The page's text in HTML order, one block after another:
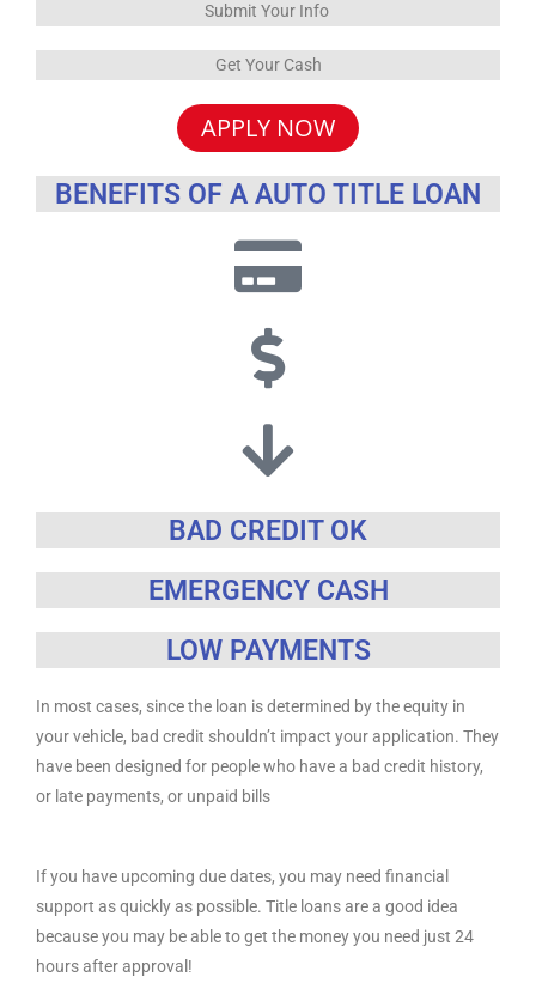
Submit Your Info
Get Your Cash
APPLY NOW
BENEFITS OF A AUTO TITLE LOAN
BAD CREDIT OK
EMERGENCY CASH
LOW PAYMENTS
In most cases, since the loan is determined by the equity in
your vehicle, bad credit shouldn’t impact your application. They
have been designed for people who have a bad credit history,
or late payments, or unpaid bills
If you have upcoming due dates, you may need financial
support as quickly as possible. Title loans are a good idea
because you may be able to get the money you need just 24
hours after approval!